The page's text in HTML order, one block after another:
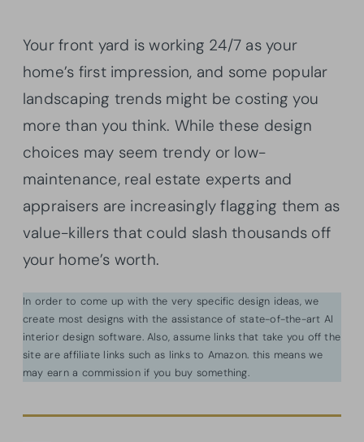
Your front yard is working 24/7 as your
home’s first impression, and some popular
landscaping trends might be costing you
more than you think. While these design
choices may seem trendy or low-
maintenance, real estate experts and
appraisers are increasingly flagging them as
value-killers that could slash thousands off
your home’s worth.
In order to come up with the very specific design ideas, we
create most designs with the assistance of state-of-the-art AI
interior design software. Also, assume links that take you off the
site are affiliate links such as links to Amazon. this means we
may earn a commission if you buy something.